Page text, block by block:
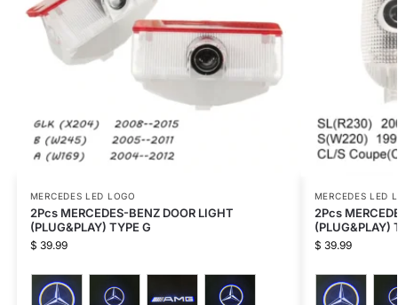
MERCEDES LED LOGO
2Pcs MERCEDES-BENZ DOOR LIGHT
(PLUG&PLAY) TYPE G
$ 39.99
MERCEDES LED
2Pcs
(PLUG&PLAY)
$ 39.99